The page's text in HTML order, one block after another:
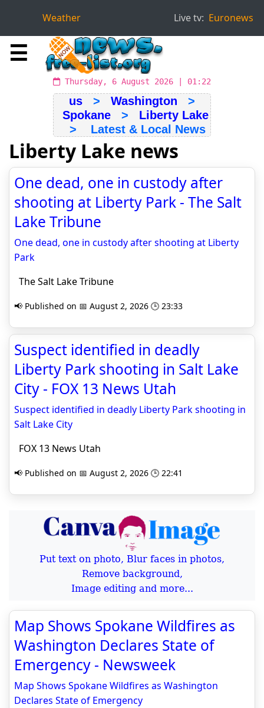
Weather Live tv: Euronews
☰
Thursday, 6 August 2026 | 01:22
us > Washington >
Spokane > Liberty Lake
> Latest & Local News
Liberty Lake news
One dead, one in custody after
shooting at Liberty Park - The Salt
Lake Tribune
One dead, one in custody after shooting at Liberty
Park
The Salt Lake Tribune
📢 Published on 📅 August 2, 2026 🕒 23:33
Suspect identified in deadly
Liberty Park shooting in Salt Lake
City - FOX 13 News Utah
Suspect identified in deadly Liberty Park shooting in
Salt Lake City
FOX 13 News Utah
📢 Published on 📅 August 2, 2026 🕒 22:41
Put text on photo, Blur faces in photos,
Remove background,
Image editing and more...
Map Shows Spokane Wildfires as
Washington Declares State of
Emergency - Newsweek
Map Shows Spokane Wildfires as Washington
Declares State of Emergency